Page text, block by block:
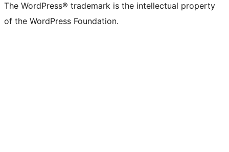
The WordPress® trademark is the intellectual property
of the WordPress Foundation.